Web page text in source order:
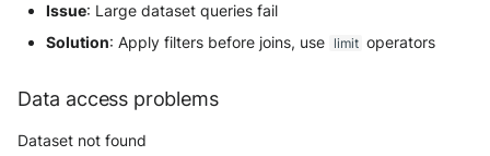
Issue: Large dataset queries fail
Solution: Apply filters before joins, use limit operators
Data access problems
Dataset not found